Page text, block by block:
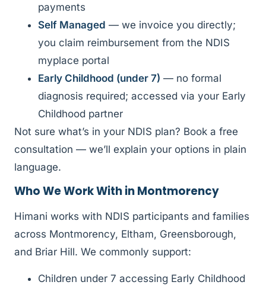
payments
Self Managed — we invoice you directly;
you claim reimbursement from the NDIS
myplace portal
Early Childhood (under 7) — no formal
diagnosis required; accessed via your Early
Childhood partner
Not sure what’s in your NDIS plan? Book a free
consultation — we’ll explain your options in plain
language.
Who We Work With in Montmorency
Himani works with NDIS participants and families
across Montmorency, Eltham, Greensborough,
and Briar Hill. We commonly support:
Children under 7 accessing Early Childhood